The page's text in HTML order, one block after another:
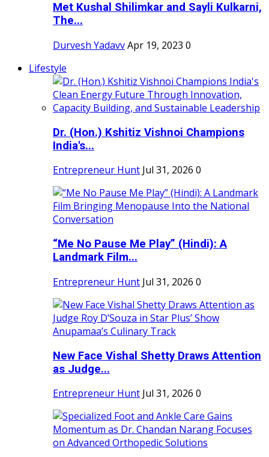
Met Kushal Shilimkar and Sayli Kulkarni,
The...
Durvesh YadavvApr 19, 2023 0
Lifestyle
Dr. (Hon.) Kshitiz Vishnoi Champions
India's...
Entrepreneur Hunt Jul 31, 2026 0
“Me No Pause Me Play” (Hindi): A
Landmark Film...
Entrepreneur Hunt Jul 31, 2026 0
New Face Vishal Shetty Draws Attention
as Judge...
Entrepreneur Hunt Jul 31, 2026 0